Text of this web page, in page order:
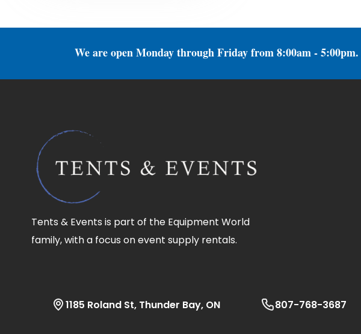
We are open Monday through Friday from 8:00am - 5:00pm.
Tents & Events is part of the Equipment World
family, with a focus on event supply rentals.
1185 Roland St, Thunder Bay, ON 807-768-3687